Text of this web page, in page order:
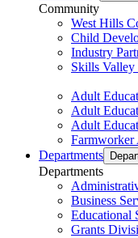
Community
West Hills
Child
Industry
Skills Valley
Adult
Adult
Adult
Farmworker
Departments
Departments
Business
Educational
Grants